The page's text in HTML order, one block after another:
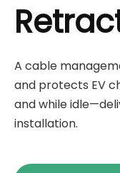
A cable
and protects EV
and while
installation.